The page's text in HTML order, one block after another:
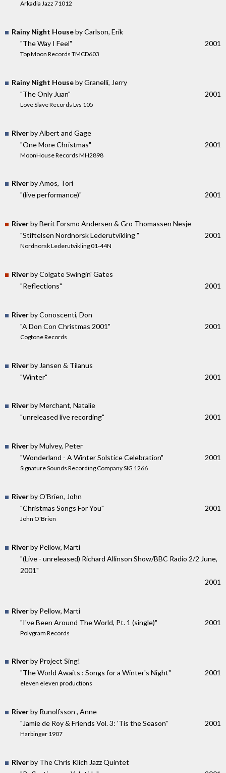
Arkadia Jazz 71012
Rainy Night Houseby Carlson, Erik
"The Way I Feel"
Top Moon Records TMCD603
2001
Rainy Night Houseby Granelli, Jerry
"The Only Juan"
Love Slave Records Lvs 105
2001
Riverby Albert and Gage
"One More Christmas"
MoonHouse Records MH2898
2001
Riverby Amos, Tori
"(live performance)"
2001
Riverby Berit Forsmo Andersen & Gro Thomassen Nesje
"Stiftelsen Nordnorsk Lederutvikling "
Nordnorsk Lederutvikling 01-44N
2001
Riverby Colgate Swingin' Gates
"Reflections"
2001
Riverby Conoscenti, Don
"A Don Con Christmas 2001"
Cogtone Records
2001
Riverby Jansen & Tilanus
"Winter"
2001
Riverby Merchant, Natalie
"unreleased live recording"
2001
Riverby Mulvey, Peter
"Wonderland - A Winter Solstice Celebration"
Signature Sounds Recording Company SIG 1266
2001
Riverby O'Brien, John
"Christmas Songs For You"
John O'Brien
2001
Riverby Pellow, Marti
"(Live - unreleased) Richard Allinson Show/BBC Radio 2/2 June,
2001"
2001
Riverby Pellow, Marti
"I've Been Around The World, Pt. 1 (single)"
Polygram Records
2001
Riverby Project Sing!
"The World Awaits : Songs for a Winter's Night"
eleven eleven productions
2001
Riverby Runolfsson , Anne
"Jamie de Roy & Friends Vol. 3: 'Tis the Season"
Harbinger 1907
2001
Riverby The Chris Klich Jazz Quintet